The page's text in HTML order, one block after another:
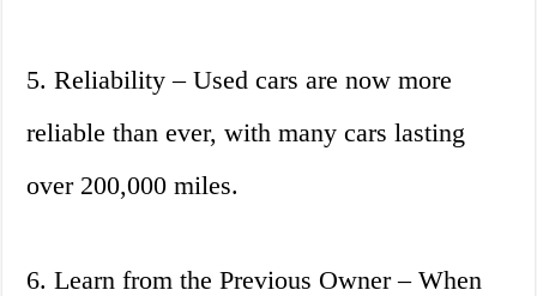
5. Reliability – Used cars are now more
reliable than ever, with many cars lasting
over 200,000 miles.
6. Learn from the Previous Owner – When